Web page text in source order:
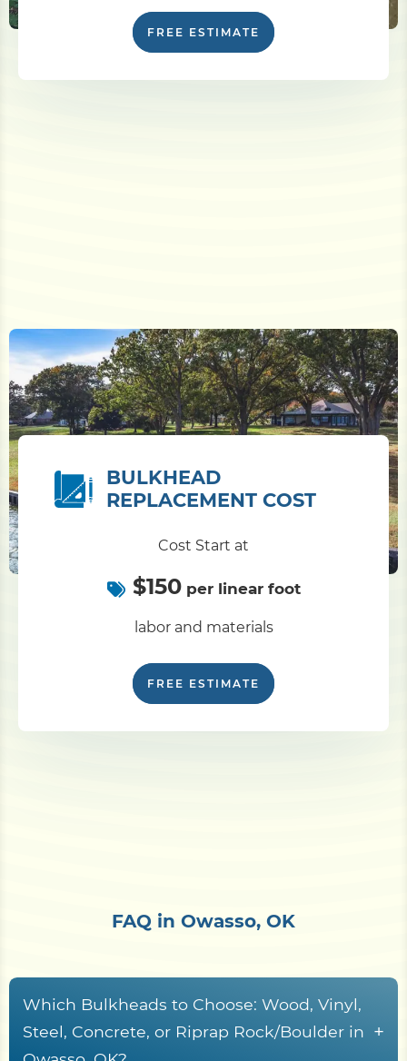
FREE ESTIMATE
BULKHEAD
REPLACEMENT COST
Cost Start at
$150per linear foot
labor and materials
FREE ESTIMATE
FAQ in Owasso, OK
Which Bulkheads to Choose: Wood, Vinyl,
Steel, Concrete, or Riprap Rock/Boulder in +